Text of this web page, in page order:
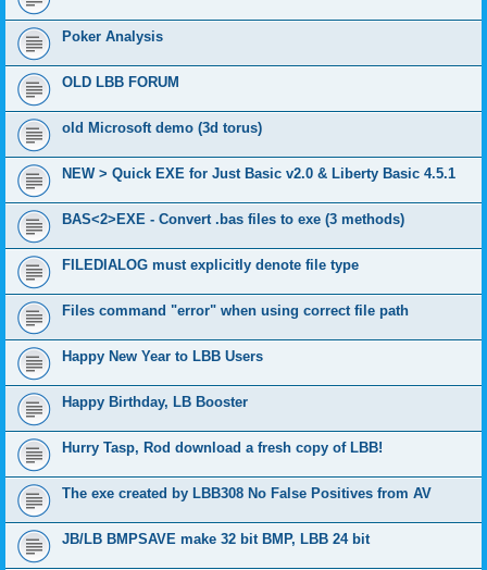
Poker Analysis
OLD LBB FORUM
old Microsoft demo (3d torus)
NEW > Quick EXE for Just Basic v2.0 & Liberty Basic 4.5.1
BAS<2>EXE - Convert .bas files to exe (3 methods)
FILEDIALOG must explicitly denote file type
Files command "error" when using correct file path
Happy New Year to LBB Users
Happy Birthday, LB Booster
Hurry Tasp, Rod download a fresh copy of LBB!
The exe created by LBB308 No False Positives from AV
JB/LB BMPSAVE make 32 bit BMP, LBB 24 bit